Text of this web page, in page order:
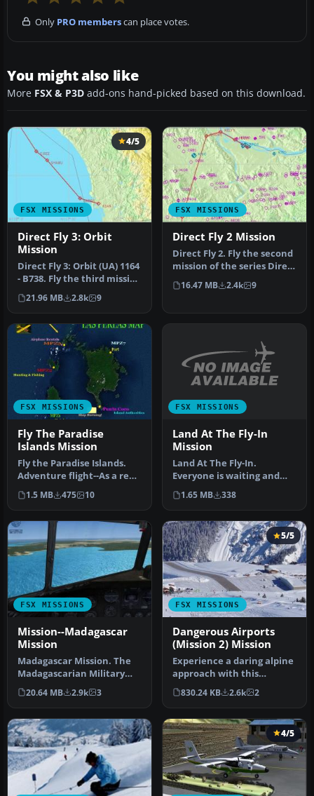
Only PRO memberscan place votes.
You might also like
More FSX & P3D add-ons hand-picked based on this download.
FSX MISSIONS
4/5
Direct Fly 3: Orbit
Mission
Direct Fly 3: Orbit (UA) 1164
- B738. Fly the third mission
of the series Dir…
21.96 MB 2.8k 9
FSX MISSIONS
Direct Fly 2 Mission
Direct Fly 2. Fly the second
mission of the series Direct
Fly and bring the p…
16.47 MB 2.4k 9
FSX MISSIONS
Fly The Paradise
Islands Mission
Fly the Paradise Islands.
Adventure flight--As a real
estate investor, you wi…
1.5 MB 475 10
FSX MISSIONS
Land At The Fly-In
Mission
Land At The Fly-In.
Everyone is waiting and
watching for our arrival.
Land th…
1.65 MB 338
FSX MISSIONS
Mission--Madagascar
Mission
Madagascar Mission. The
Madagascarian Military
pays you for a transport
fligh…
20.64 MB 2.9k 3
FSX MISSIONS
5/5
Dangerous Airports
(Mission 2) Mission
Experience a daring alpine
approach with this
immersive mission set
amid the …
830.24 KB 2.6k 2
4/5